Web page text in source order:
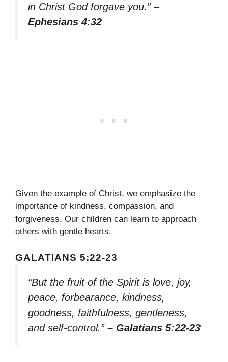
in Christ God forgave you.” –
Ephesians 4:32
Given the example of Christ, we emphasize the
importance of kindness, compassion, and
forgiveness. Our children can learn to approach
others with gentle hearts.
GALATIANS 5:22-23
“But the fruit of the Spirit is love, joy,
peace, forbearance, kindness,
goodness, faithfulness, gentleness,
and self-control.” – Galatians 5:22-23